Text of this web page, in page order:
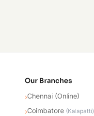
Our Branches
›Chennai (Online)
›Coimbatore (Kalapatti)